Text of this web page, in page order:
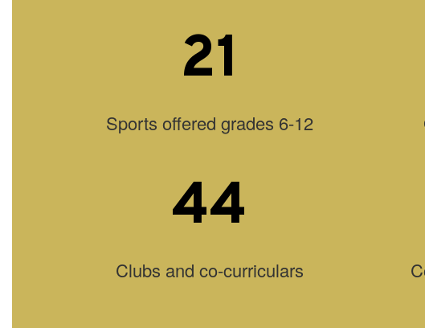
21
Sports offered grades 6-12
44
Clubs and co-curriculars